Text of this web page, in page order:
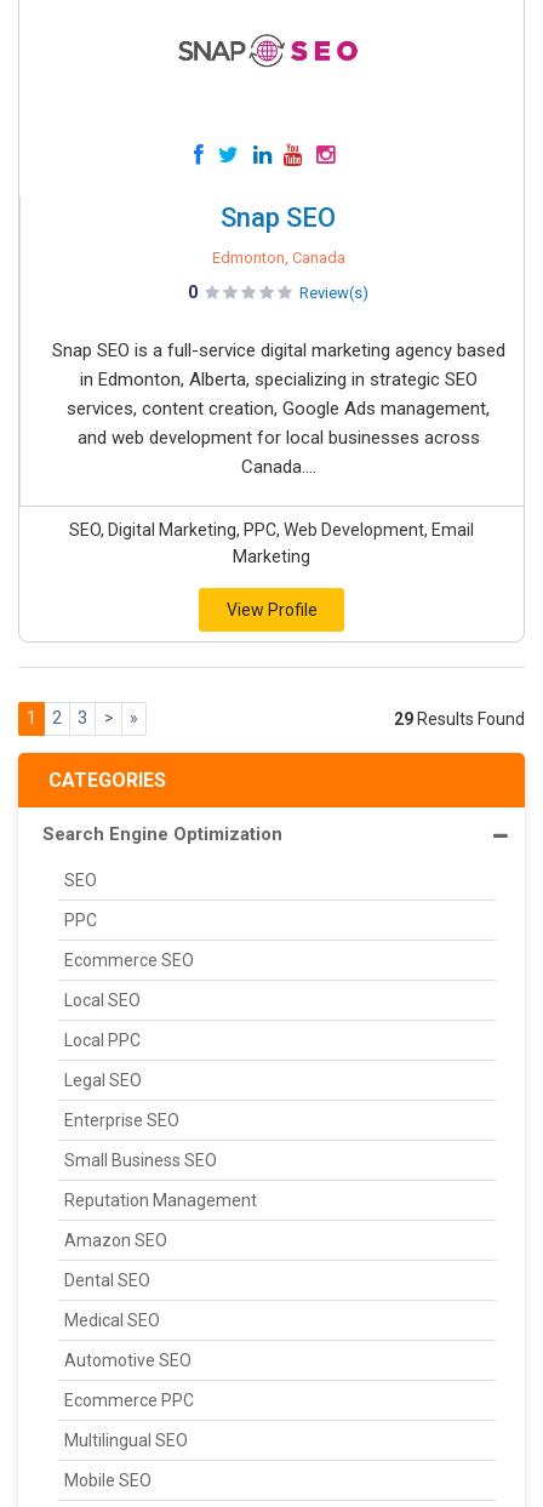
CATEGORIES
Search Engine Optimization
SEO
PPC
Ecommerce SEO
Local SEO
Local PPC
Legal SEO
Enterprise SEO
Small Business SEO
Reputation Management
Amazon SEO
Dental SEO
Medical SEO
Automotive SEO
Ecommerce PPC
Multilingual SEO
Mobile SEO
Snap SEO
Edmonton, Canada
0 Review(s)
Snap SEO is a full-service digital marketing agency based
in Edmonton, Alberta, specializing in strategic SEO
services, content creation, Google Ads management,
and web development for local businesses across
Canada....
SEO, Digital Marketing, PPC, Web Development, Email
Marketing
View Profile
1 2 3 > » 29 Results Found